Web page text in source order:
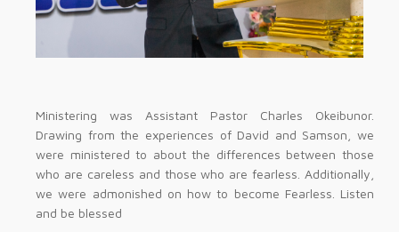
Ministering was Assistant Pastor Charles Okeibunor.
Drawing from the experiences of David and Samson, we
were ministered to about the differences between those
who are careless and those who are fearless. Additionally,
we were admonished on how to become Fearless. Listen
and be blessed